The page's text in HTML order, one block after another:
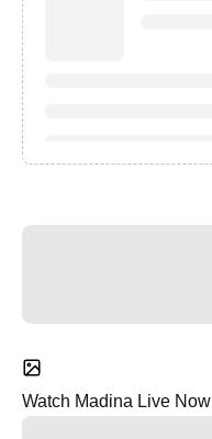
Watch Madina Live Now